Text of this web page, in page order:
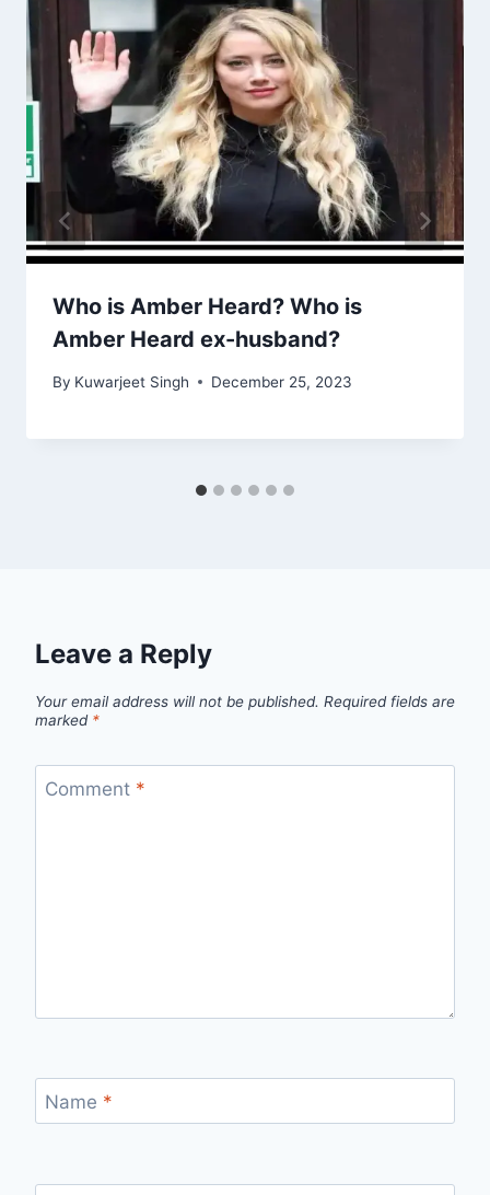
Who is Amber Heard? Who is
Amber Heard ex-husband?
By Kuwarjeet Singh December 25, 2023
Leave a Reply
Your email address will not be published. Required fields are
marked *
Comment *
Name *